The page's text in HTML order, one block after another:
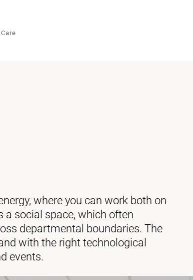
Care
where you can work both on
a social space, which often
departmental boundaries. The
with the right technological
events.